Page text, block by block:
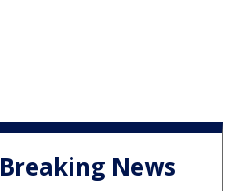
Breaking News